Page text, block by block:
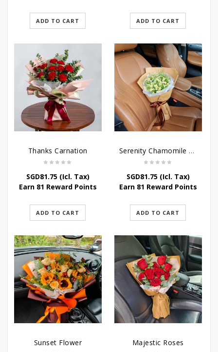
ADD TO CART ADD TO CART
Thanks Carnation
SGD81.75(Icl. Tax)
Earn 81 Reward Points
ADD TO CART
Serenity Chamomile Flower
SGD81.75(Icl. Tax)
Earn 81 Reward Points
ADD TO CART
Sunset Flower Majestic Roses